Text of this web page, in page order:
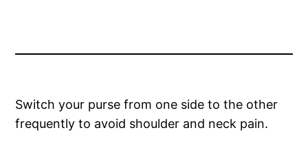
Switch your purse from one side to the other
frequently to avoid shoulder and neck pain.